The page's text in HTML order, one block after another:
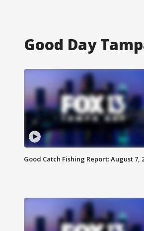
Good Day
Good Catch Fishing Report: August 7,